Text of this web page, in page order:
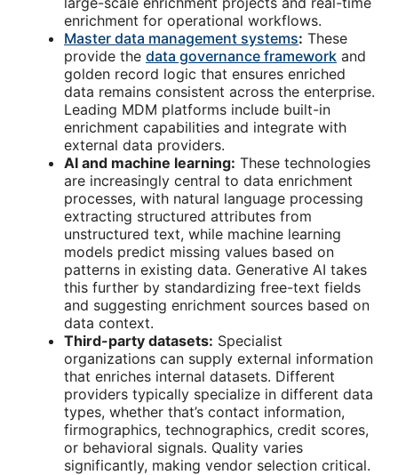
enrichment for operational workflows.
Master data management systems: These
provide the data governance framework and
golden record logic that ensures enriched
data remains consistent across the enterprise.
Leading MDM platforms include built-in
enrichment capabilities and integrate with
external data providers.
AI and machine learning: These technologies
are increasingly central to data enrichment
processes, with natural language processing
extracting structured attributes from
unstructured text, while machine learning
models predict missing values based on
patterns in existing data. Generative AI takes
this further by standardizing free-text fields
and suggesting enrichment sources based on
data context.
Third-party datasets: Specialist
organizations can supply external information
that enriches internal datasets. Different
providers typically specialize in different data
types, whether that’s contact information,
firmographics, technographics, credit scores,
or behavioral signals. Quality varies
significantly, making vendor selection critical.